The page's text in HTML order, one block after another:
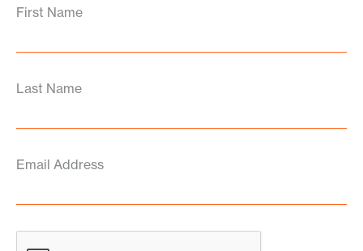
First Name
Last Name
Email Address